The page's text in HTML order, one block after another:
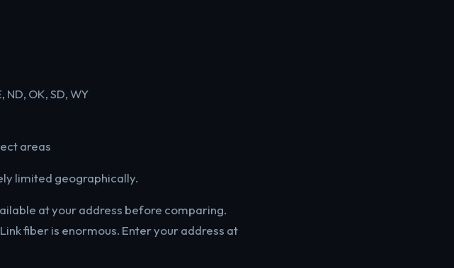
ND, OK, SD, WY
areas
limited geographically.
at your address before comparing.
fiber is enormous. Enter your address at